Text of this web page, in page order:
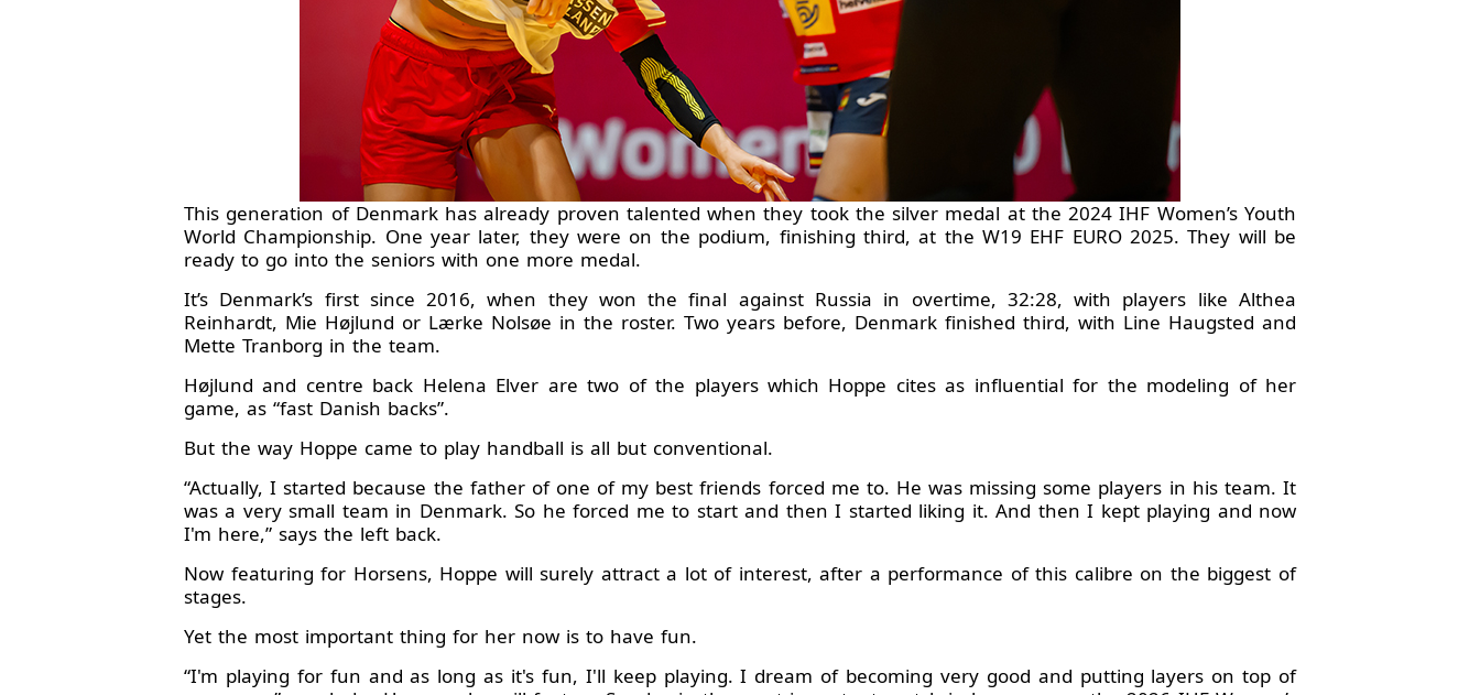
This generation of Denmark has already proven talented when they took the silver medal at the 2024 IHF Women’s Youth
World Championship. One year later, they were on the podium, finishing third, at the W19 EHF EURO 2025. They will be
ready to go into the seniors with one more medal.
It’s Denmark’s first since 2016, when they won the final against Russia in overtime, 32:28, with players like Althea
Reinhardt, Mie Højlund or Lærke Nolsøe in the roster. Two years before, Denmark finished third, with Line Haugsted and
Mette Tranborg in the team.
Højlund and centre back Helena Elver are two of the players which Hoppe cites as influential for the modeling of her
game, as “fast Danish backs”.
But the way Hoppe came to play handball is all but conventional.
“Actually, I started because the father of one of my best friends forced me to. He was missing some players in his team. It
was a very small team in Denmark. So he forced me to start and then I started liking it. And then I kept playing and now
I'm here,” says the left back.
Now featuring for Horsens, Hoppe will surely attract a lot of interest, after a performance of this calibre on the biggest of
stages.
Yet the most important thing for her now is to have fun.
“I'm playing for fun and as long as it's fun, I'll keep playing. I dream of becoming very good and putting layers on top of